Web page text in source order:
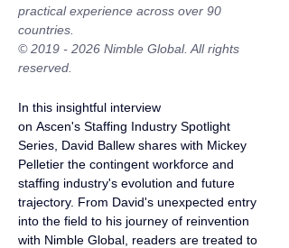
practical experience across over 90
countries.
© 2019 - 2026 Nimble Global. All rights
reserved.
In this insightful interview
on Ascen's Staffing Industry Spotlight
Series, David Ballew shares with Mickey
Pelletier the contingent workforce and
staffing industry's evolution and future
trajectory. From David's unexpected entry
into the field to his journey of reinvention
with Nimble Global, readers are treated to